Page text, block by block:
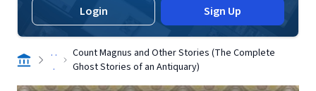
Login Sign Up
. .
.
Count Magnus and Other Stories (The Complete
Ghost Stories of an Antiquary)